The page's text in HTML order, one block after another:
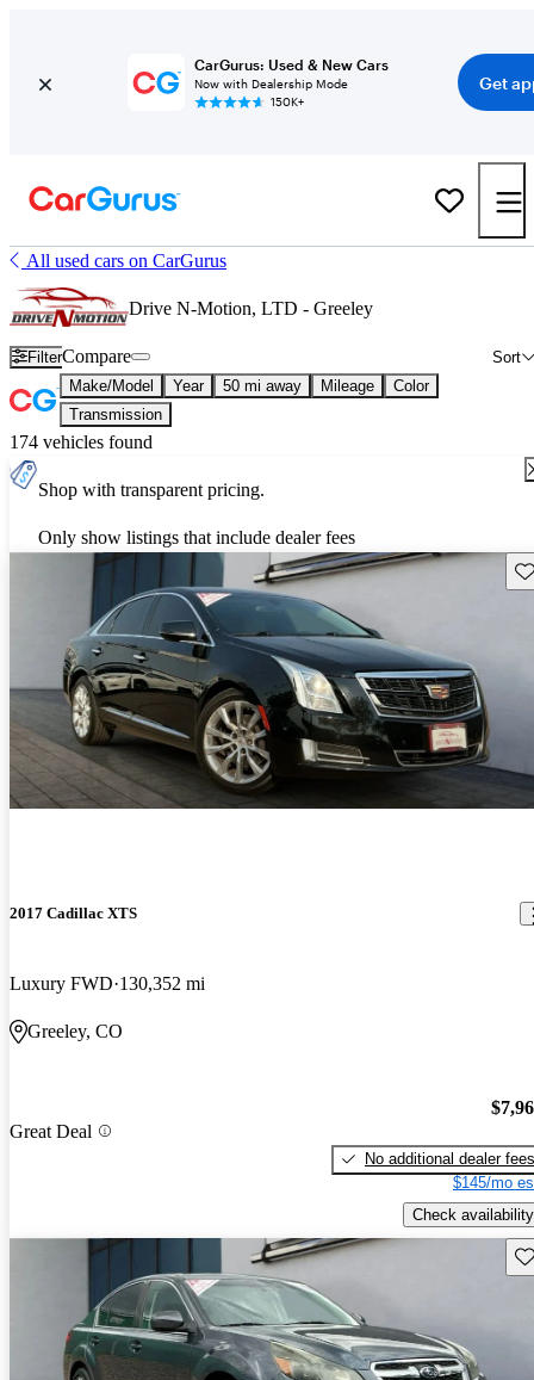
CarGurus: Used & New Cars
Now with Dealership Mode
150K+
Get
All used cars on CarGurus
Drive N-Motion, LTD - Greeley
Filter Sort
Compare
Make/Model Year 50 mi away Mileage
Color
Transmission
174 vehicles found
Shop with transparent pricing.
Only show listings that include dealer fees
2017 Cadillac XTS
Luxury FWD 130,352 mi
Greeley, CO
Great Deal
No additional dealer fees
$145/mo
Check availability